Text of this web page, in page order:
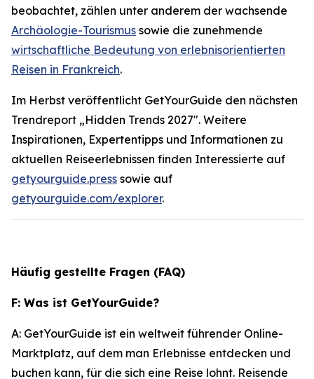
beobachtet, zählen unter anderem der wachsende
Archäologie-Tourismus sowie die zunehmende
wirtschaftliche Bedeutung von erlebnisorientierten
Reisen in Frankreich.
Im Herbst veröffentlicht GetYourGuide den nächsten
Trendreport „Hidden Trends 2027". Weitere
Inspirationen, Expertentipps und Informationen zu
aktuellen Reiseerlebnissen finden Interessierte auf
getyourguide.press sowie auf
getyourguide.com/explorer.
Häufig gestellte Fragen (FAQ)
F: Was ist GetYourGuide?
A: GetYourGuide ist ein weltweit führender Online-
Marktplatz, auf dem man Erlebnisse entdecken und
buchen kann, für die sich eine Reise lohnt. Reisende